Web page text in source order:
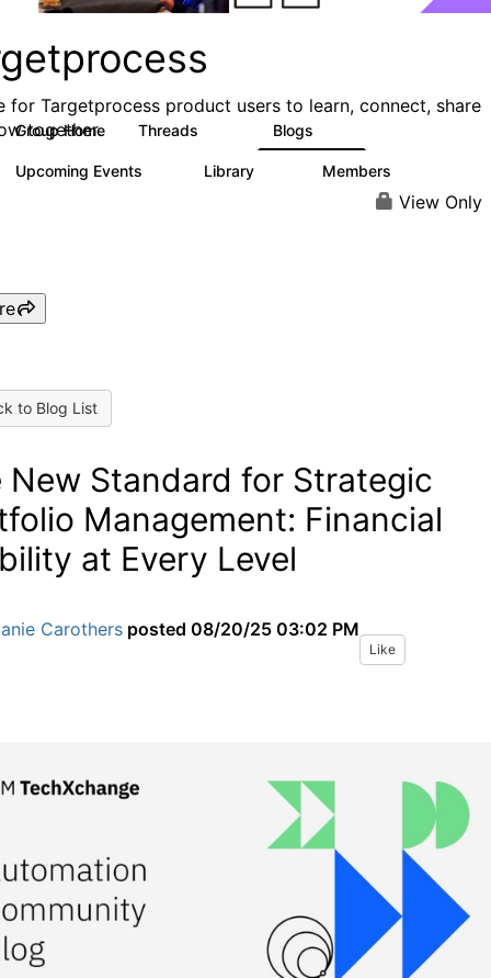
for Targetprocess product users to learn, connect, share
together.
Group Home Threads Blogs
Upcoming Events Library Members
View Only
to Blog List
New Standard for Strategic
Management: Financial
at Every Level
Carothers posted 08/20/25 03:02 PM
Like